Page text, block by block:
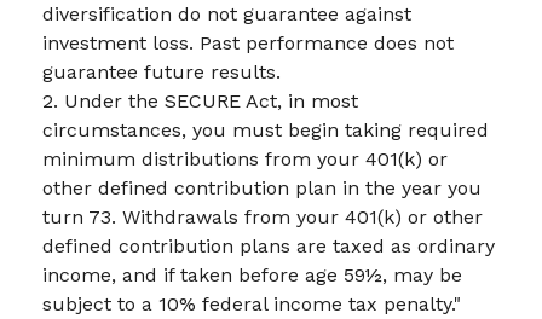
diversification do not guarantee against
investment loss. Past performance does not
guarantee future results.
2. Under the SECURE Act, in most
circumstances, you must begin taking required
minimum distributions from your 401(k) or
other defined contribution plan in the year you
turn 73. Withdrawals from your 401(k) or other
defined contribution plans are taxed as ordinary
income, and if taken before age 59½, may be
subject to a 10% federal income tax penalty."